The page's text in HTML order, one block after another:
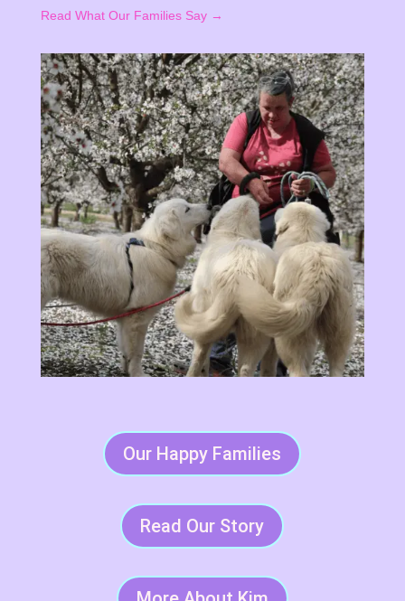
Read What Our Families Say →
Our Happy Families
Read Our Story